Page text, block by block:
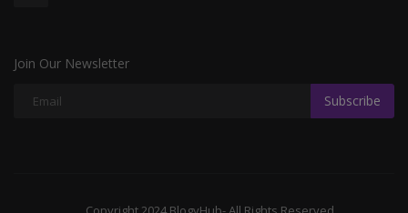
Join Our Newsletter
Subscribe